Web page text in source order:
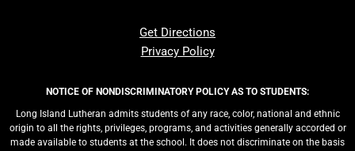
Get Directions
Privacy Policy
NOTICE OF NONDISCRIMINATORY POLICY AS TO STUDENTS:
Long Island Lutheran admits students of any race, color, national and ethnic
origin to all the rights, privileges, programs, and activities generally accorded or
made available to students at the school. It does not discriminate on the basis